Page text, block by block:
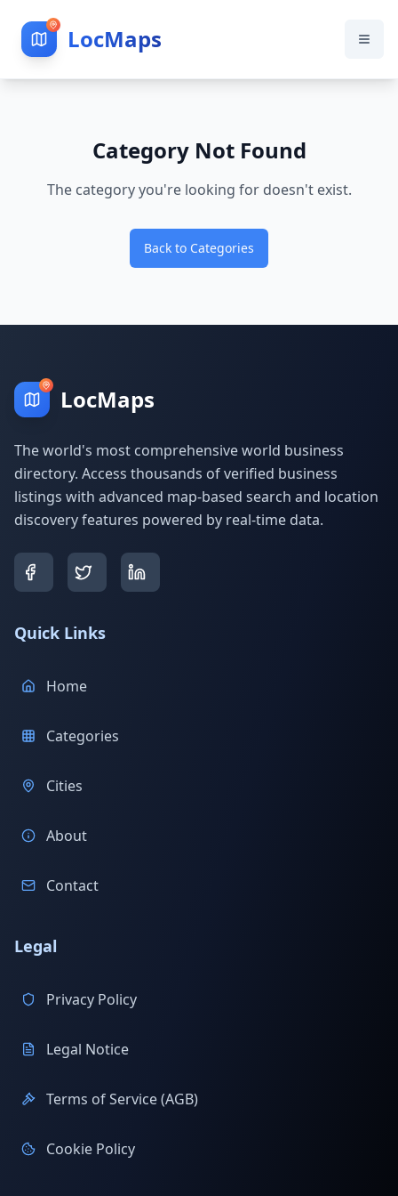
LocMaps
Category Not Found
The category you're looking for doesn't exist.
Back to Categories
LocMaps
The world's most comprehensive world business
directory. Access thousands of verified business
listings with advanced map-based search and location
discovery features powered by real-time data.
Quick Links
Home
Categories
Cities
About
Contact
Legal
Privacy Policy
Legal Notice
Terms of Service (AGB)
Cookie Policy